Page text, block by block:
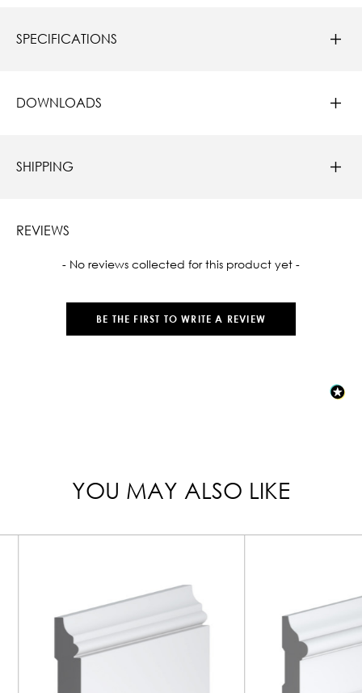
SPECIFICATIONS
DOWNLOADS
SHIPPING
REVIEWS
- No reviews collected for this product yet -
BE THE FIRST TO WRITE A REVIEW
New content loaded
YOU MAY ALSO LIKE